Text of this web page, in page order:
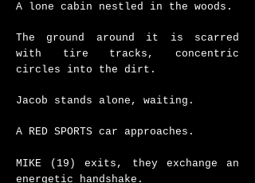
A lone cabin nestled in the woods.
The ground around it is scarred
with tire tracks, concentric
circles into the dirt.
Jacob stands alone, waiting.
A RED SPORTS car approaches.
MIKE (19) exits, they exchange an
energetic handshake.